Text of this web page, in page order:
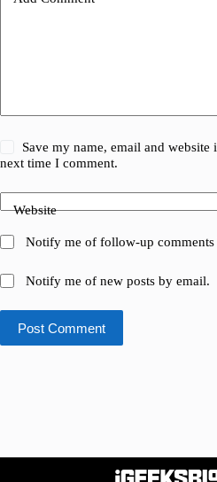
Save my name, email and website
next time I comment.
Website
Notify me of follow-up comments
Notify me of new posts by email.
Post Comment